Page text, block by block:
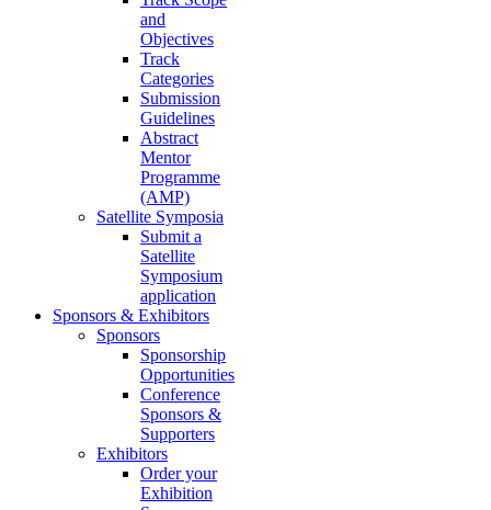
and
Objectives
Track
Categories
Submission
Guidelines
Abstract
Mentor
Programme
(AMP)
Satellite Symposia
Submit a
Satellite
Symposium
application
Sponsors & Exhibitors
Sponsors
Sponsorship
Opportunities
Conference
Sponsors &
Supporters
Exhibitors
Order your
Exhibition